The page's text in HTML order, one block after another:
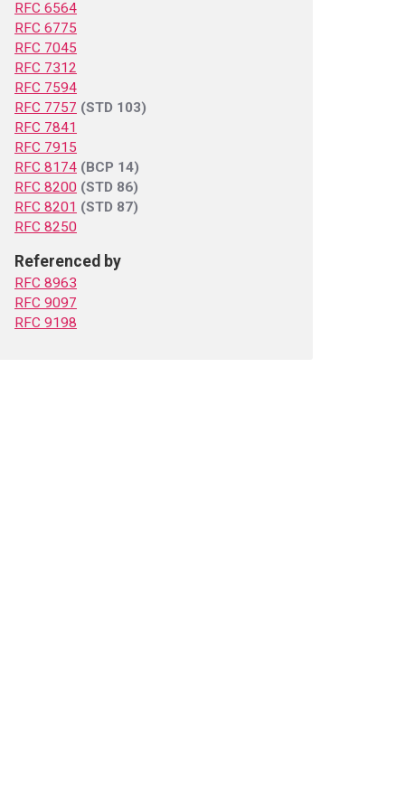
RFC 6564
RFC 6775
RFC 7045
RFC 7312
RFC 7594
RFC 7757 (STD 103)
RFC 7841
RFC 7915
RFC 8174 (BCP 14)
RFC 8200 (STD 86)
RFC 8201 (STD 87)
RFC 8250
Referenced by
RFC 8963
RFC 9097
RFC 9198